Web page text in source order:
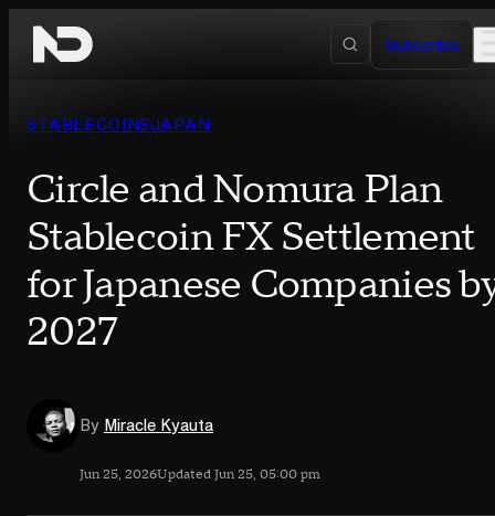
Subscribe
STABLECOINSJAPAN
Circle and Nomura Plan
Stablecoin FX Settlement
for Japanese Companies
2027
By Miracle Kyauta
Jun 25, 2026Updated Jun 25, 05:00 pm